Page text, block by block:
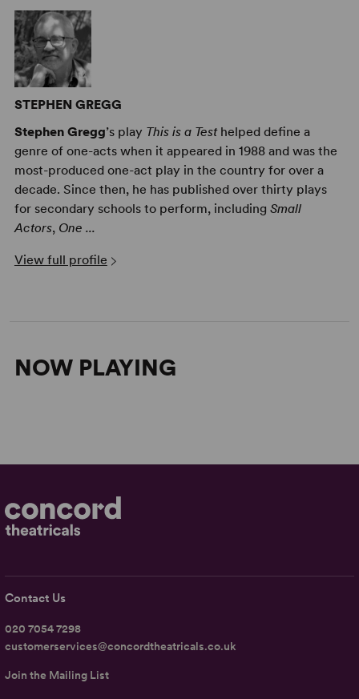
STEPHEN GREGG
Stephen Gregg’s play This is a Testhelped define a
genre of one-acts when it appeared in 1988 and was the
most-produced one-act play in the country for over a
decade. Since then, he has published over thirty plays
for secondary schools to perform, including Small
Actors, One ...
View full profile
NOW PLAYING
Contact Us
020 7054 7298
customerservices@concordtheatricals.co.uk
Join the Mailing List